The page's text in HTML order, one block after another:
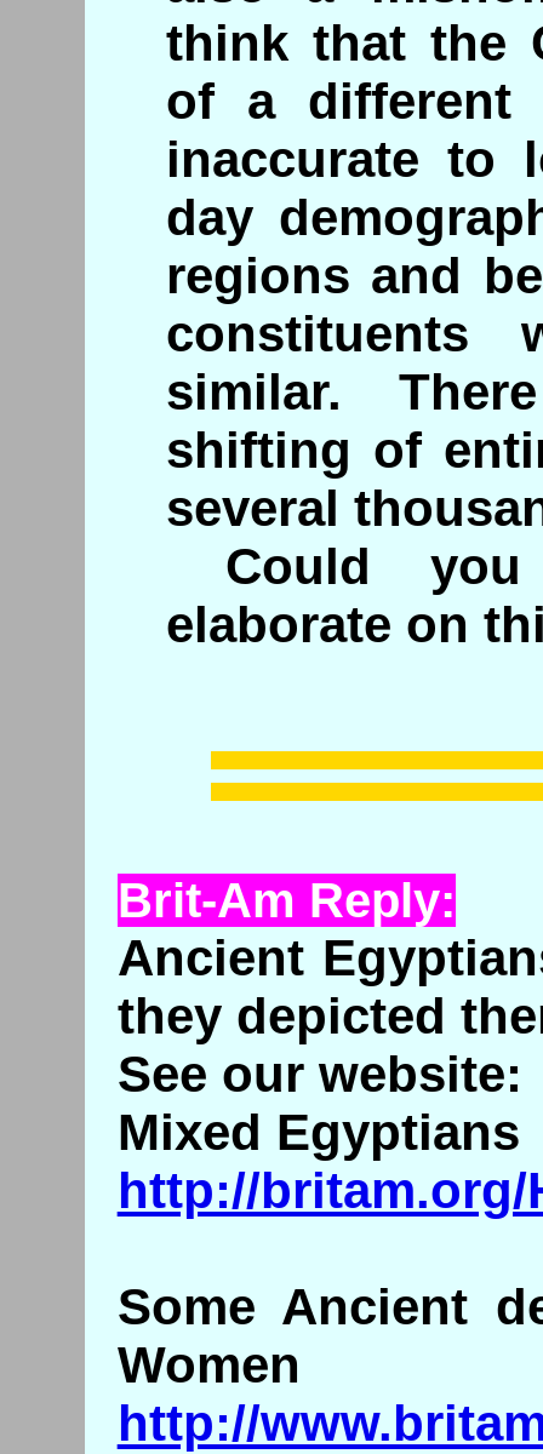
think that the
of a
inaccurate to
day
regions and
similar.
shifting of
several
Could
elaborate on
Brit-Am Reply:
Ancient
they depicted
See our website:
Mixed Egyptians
http://britam.org/
Some Ancient
Women
http://